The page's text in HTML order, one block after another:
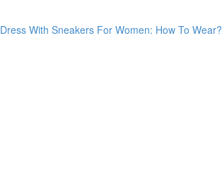
Dress With Sneakers For Women: How To Wear?